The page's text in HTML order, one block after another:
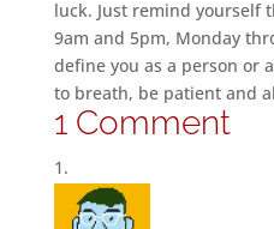
luck. Just remind yourself
9am and 5pm, Monday
define you as a person or
to breath, be patient and
1 Comment